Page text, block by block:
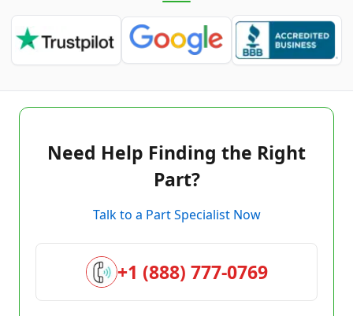
Need Help Finding the Right
Part?
Talk to a Part Specialist Now
+1 (888) 777-0769